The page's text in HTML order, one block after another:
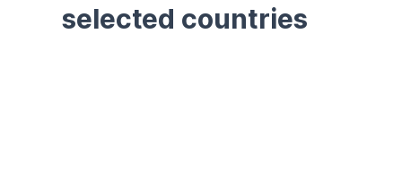
selected countries